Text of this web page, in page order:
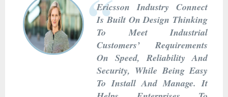
Ericsson Industry Connect
Is Built On Design Thinking
To Meet Industrial
Customers’ Requirements
On Speed, Reliability And
Security, While Being Easy
To Install And Manage. It